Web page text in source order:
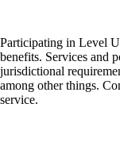
Participating in Level
benefits. Services and
jurisdictional
among other things.
service.